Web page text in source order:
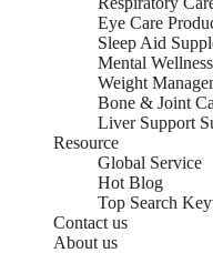
Eye Care
Sleep Aid
Mental
Weight
Bone & Joint
Liver Support
Resource
Global Service
Hot Blog
Top Search
Contact us
About us